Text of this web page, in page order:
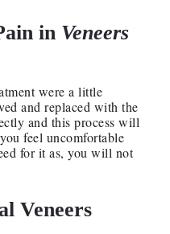
in Veneers
were a little
and replaced with the
and this process will
feel uncomfortable
for it as, you will not
Veneers